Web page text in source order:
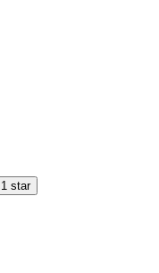
1 star